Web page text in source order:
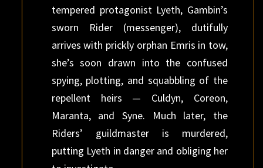
tempered protagonist Lyeth, Gambin’s
sworn Rider (messenger), dutifully
arrives with prickly orphan Emris in tow,
she’s soon drawn into the confused
spying, plotting, and squabbling of the
repellent heirs — Culdyn, Coreon,
Maranta, and Syne. Much later, the
Riders’ guildmaster is murdered,
putting Lyeth in danger and obliging her